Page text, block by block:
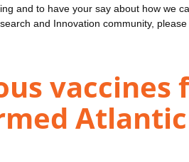
and to have your say about how we
and Innovation community,